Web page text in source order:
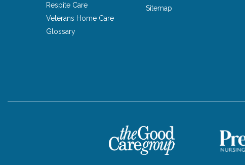
Respite Care
Veterans Home Care
Glossary
Sitemap